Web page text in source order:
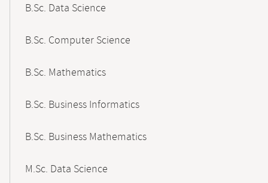
B.Sc. Data Science
B.Sc. Computer Science
B.Sc. Mathematics
B.Sc. Business Informatics
B.Sc. Business Mathematics
M.Sc. Data Science